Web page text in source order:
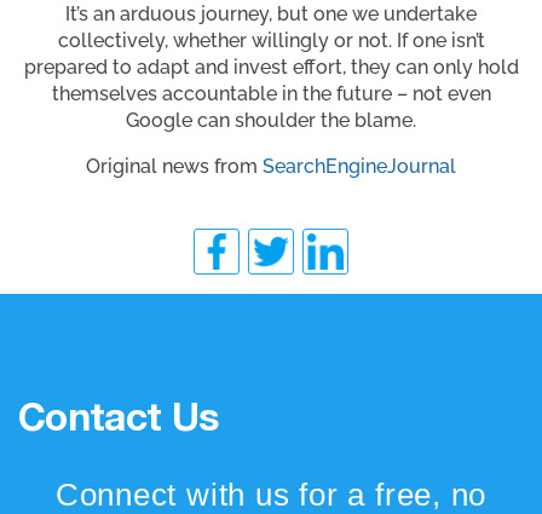
It’s an arduous journey, but one we undertake
collectively, whether willingly or not. If one isn’t
prepared to adapt and invest effort, they can only hold
themselves accountable in the future – not even
Google can shoulder the blame.
Original news from SearchEngineJournal
Contact Us
Connect with us for a free, no